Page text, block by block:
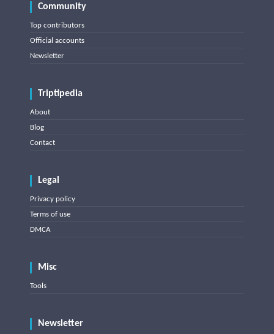
Community
Top contributors
Official accounts
Newsletter
Triptipedia
About
Blog
Contact
Legal
Privacy policy
Terms of use
DMCA
Misc
Tools
Newsletter